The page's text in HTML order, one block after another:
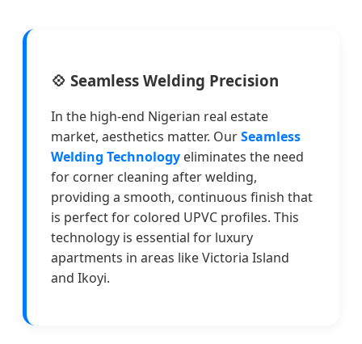
💠 Seamless Welding Precision
In the high-end Nigerian real estate
market, aesthetics matter. OurSeamless
Welding Technology eliminates the need
for corner cleaning after welding,
providing a smooth, continuous finish that
is perfect for colored UPVC profiles. This
technology is essential for luxury
apartments in areas like Victoria Island
and Ikoyi.